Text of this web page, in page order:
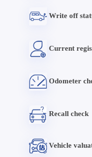
Write off
Current
Odometer
Recall check
Vehicle